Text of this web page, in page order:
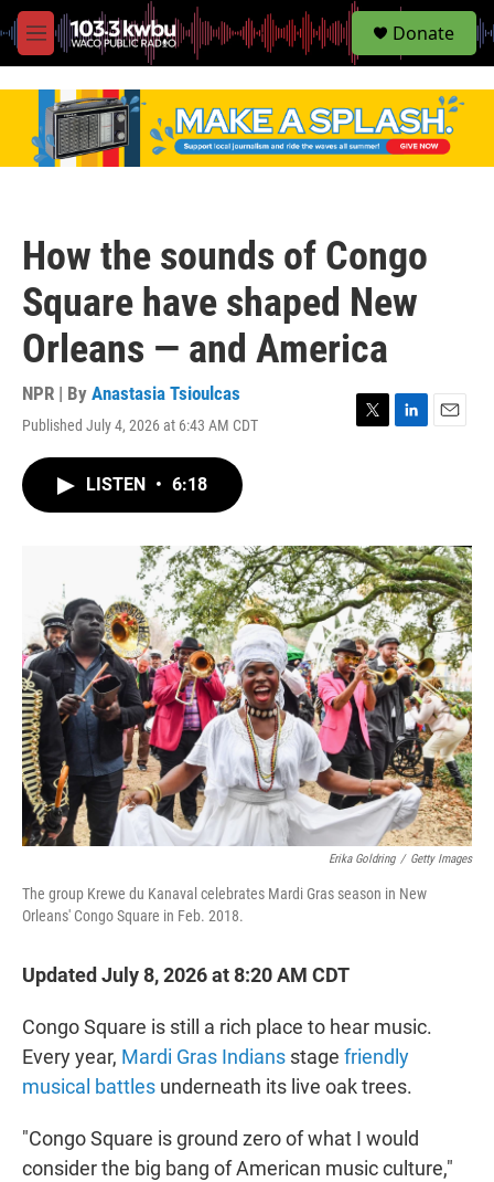
M
e
S
e
Donate
How the sounds of Congo
Square have shaped New
Orleans — and America
NPR | By Anastasia Tsioulcas
Published July 4, 2026 at 6:43 AM CDT
r
I
n
LISTEN • 6:18
Erika Goldring / Getty Images
The group Krewe du Kanaval celebrates Mardi Gras season in New
Orleans' Congo Square in Feb. 2018.
Updated July 8, 2026 at 8:20 AM CDT
Congo Square is still a rich place to hear music.
Every year, Mardi Gras Indians stage friendly
musical battles underneath its live oak trees.
"Congo Square is ground zero of what I would
consider the big bang of American music culture,"